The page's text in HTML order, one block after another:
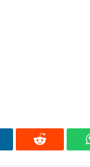
Reddit